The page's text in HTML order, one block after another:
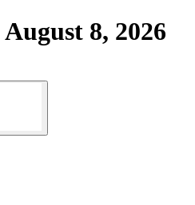
August 8, 2026